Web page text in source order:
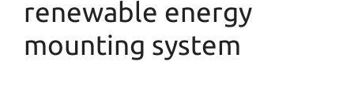
renewable energy
mounting system